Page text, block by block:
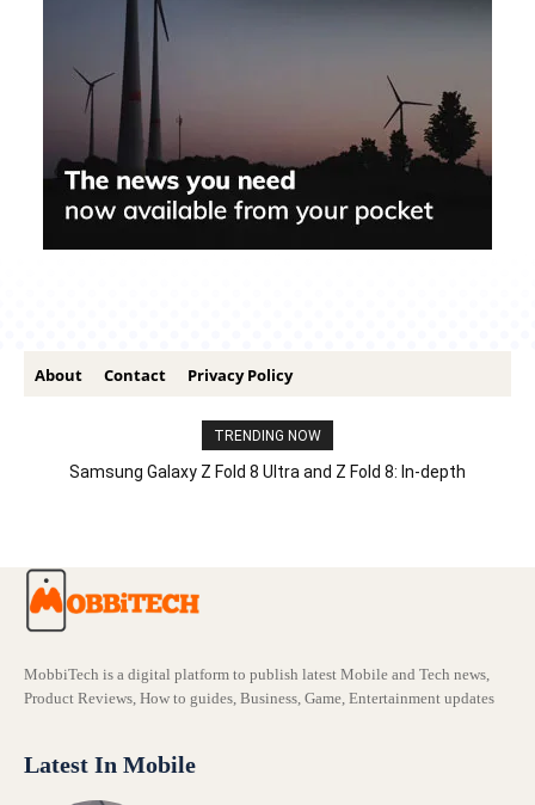
About Contact Privacy Policy
TRENDING NOW
Samsung Galaxy Z Fold 8 Ultra and Z Fold 8: In-depth
MobbiTech is a digital platform to publish latest Mobile and Tech news,
Product Reviews, How to guides, Business, Game, Entertainment updates
Latest In Mobile